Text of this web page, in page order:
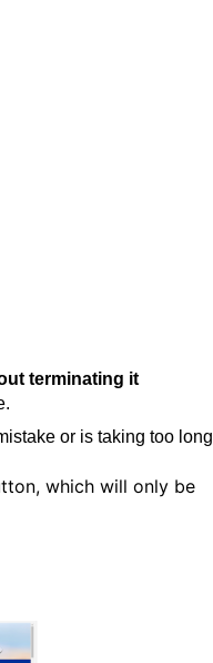
terminating it
or is taking too long
which will only be